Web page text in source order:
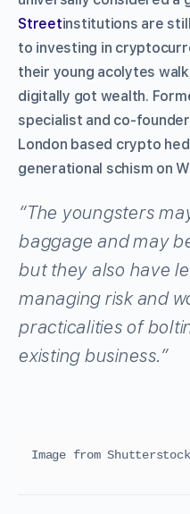
Streetinstitutions are
to investing in
their young acolytes
digitally got wealth.
specialist and co-
London based crypto
generational schism on
“The youngsters
baggage and may
but they also have
managing risk and
practicalities of
existing business.”
Image from Shutterstock